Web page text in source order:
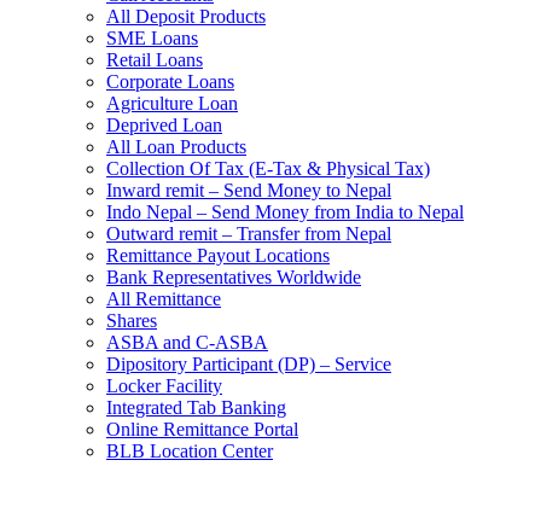
All Deposit Products
SME Loans
Retail Loans
Corporate Loans
Agriculture Loan
Deprived Loan
All Loan Products
Collection Of Tax (E-Tax & Physical Tax)
Inward remit – Send Money to Nepal
Indo Nepal – Send Money from India to Nepal
Outward remit – Transfer from Nepal
Remittance Payout Locations
Bank Representatives Worldwide
All Remittance
Shares
ASBA and C-ASBA
Dipository Participant (DP) – Service
Locker Facility
Integrated Tab Banking
Online Remittance Portal
BLB Location Center